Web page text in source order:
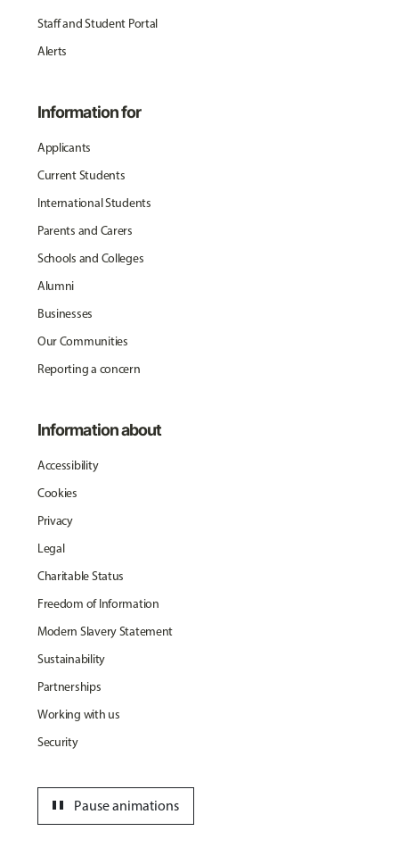
Staff and Student Portal
Alerts
Information for
Applicants
Current Students
International Students
Parents and Carers
Schools and Colleges
Alumni
Businesses
Our Communities
Reporting a concern
Information about
Accessibility
Cookies
Privacy
Legal
Charitable Status
Freedom of Information
Modern Slavery Statement
Sustainability
Partnerships
Working with us
Security
Pause animations
pause